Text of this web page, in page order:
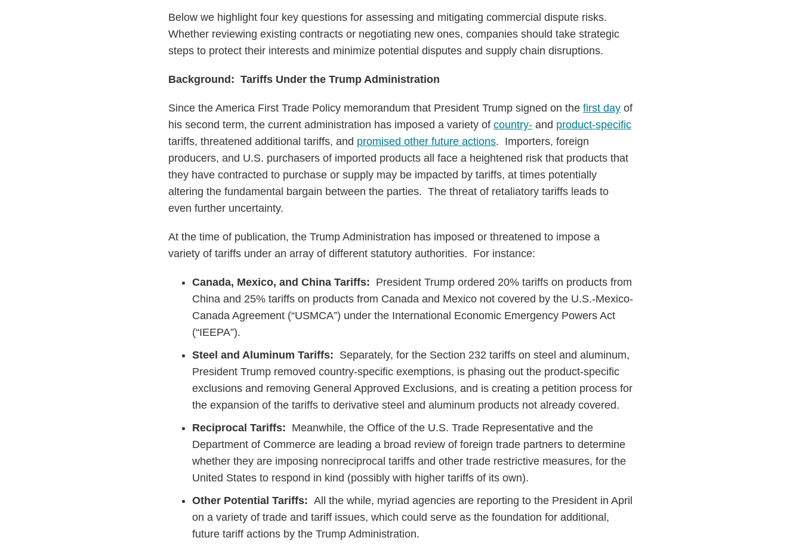
Below we highlight four key questions for assessing and mitigating commercial dispute risks.
Whether reviewing existing contracts or negotiating new ones, companies should take strategic
steps to protect their interests and minimize potential disputes and supply chain disruptions.
Background: Tariffs Under the Trump Administration
Since the America First Trade Policy memorandum that President Trump signed on the first day of
his second term, the current administration has imposed a variety of country- and product-specific
tariffs, threatened additional tariffs, and promised other future actions. Importers, foreign
producers, and U.S. purchasers of imported products all face a heightened risk that products that
they have contracted to purchase or supply may be impacted by tariffs, at times potentially
altering the fundamental bargain between the parties. The threat of retaliatory tariffs leads to
even further uncertainty.
At the time of publication, the Trump Administration has imposed or threatened to impose a
variety of tariffs under an array of different statutory authorities. For instance:
Canada, Mexico, and China Tariffs: President Trump ordered 20% tariffs on products from
China and 25% tariffs on products from Canada and Mexico not covered by the U.S.-Mexico-
Canada Agreement (“USMCA”) under the International Economic Emergency Powers Act
(“IEEPA”).
Steel and Aluminum Tariffs: Separately, for the Section 232 tariffs on steel and aluminum,
President Trump removed country-specific exemptions, is phasing out the product-specific
exclusions and removing General Approved Exclusions, and is creating a petition process for
the expansion of the tariffs to derivative steel and aluminum products not already covered.
Reciprocal Tariffs: Meanwhile, the Office of the U.S. Trade Representative and the
Department of Commerce are leading a broad review of foreign trade partners to determine
whether they are imposing nonreciprocal tariffs and other trade restrictive measures, for the
United States to respond in kind (possibly with higher tariffs of its own).
Other Potential Tariffs: All the while, myriad agencies are reporting to the President in April
on a variety of trade and tariff issues, which could serve as the foundation for additional,
future tariff actions by the Trump Administration.